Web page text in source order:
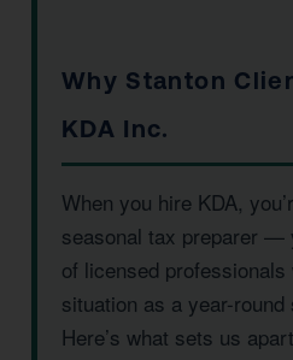
Why Stanton
KDA Inc.
When you hire KDA,
seasonal tax preparer —
of licensed
situation as a year-
Here’s what sets us